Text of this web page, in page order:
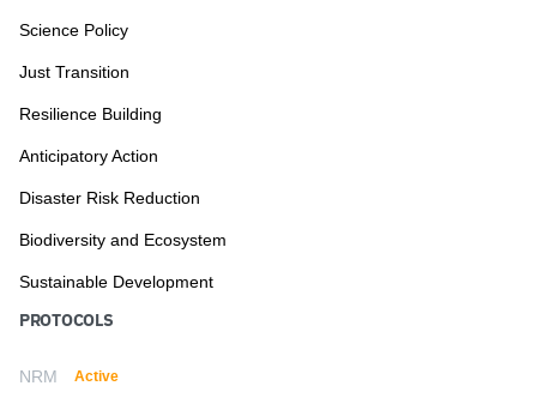
Science Policy
Just Transition
Resilience Building
Anticipatory Action
Disaster Risk Reduction
Biodiversity and Ecosystem
Sustainable Development
PROTOCOLS
NRM Active